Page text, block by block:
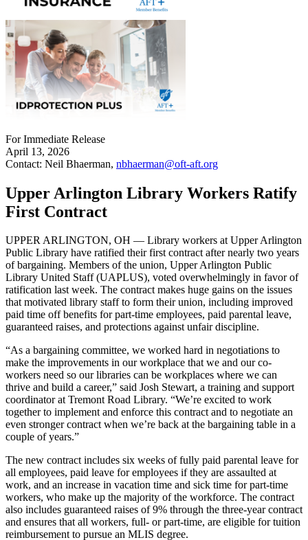
For Immediate Release
April 13, 2026
Contact: Neil Bhaerman, nbhaerman@oft-aft.org
Upper Arlington Library Workers Ratify
First Contract
UPPER ARLINGTON, OH — Library workers at Upper Arlington
Public Library have ratified their first contract after nearly two years
of bargaining. Members of the union, Upper Arlington Public
Library United Staff (UAPLUS), voted overwhelmingly in favor of
ratification last week. The contract makes huge gains on the issues
that motivated library staff to form their union, including improved
paid time off benefits for part-time employees, paid parental leave,
guaranteed raises, and protections against unfair discipline.
“As a bargaining committee, we worked hard in negotiations to
make the improvements in our workplace that we and our co-
workers need so our libraries can be workplaces where we can
thrive and build a career,” said Josh Stewart, a training and support
coordinator at Tremont Road Library. “We’re excited to work
together to implement and enforce this contract and to negotiate an
even stronger contract when we’re back at the bargaining table in a
couple of years.”
The new contract includes six weeks of fully paid parental leave for
all employees, paid leave for employees if they are assaulted at
work, and an increase in vacation time and sick time for part-time
workers, who make up the majority of the workforce. The contract
also includes guaranteed raises of 9% through the three-year contract
and ensures that all workers, full- or part-time, are eligible for tuition
reimbursement to pursue an MLIS degree.